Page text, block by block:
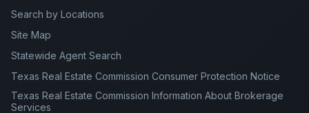
Search by Locations
Site Map
Statewide Agent Search
Texas Real Estate Commission Consumer Protection Notice
Texas Real Estate Commission Information About Brokerage
Services